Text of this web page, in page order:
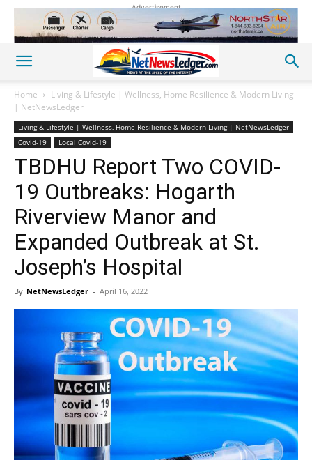
Advertisement
Home
Living & Lifestyle | Wellness, Home Resilience & Modern Living
| NetNewsLedger
Living & Lifestyle | Wellness, Home Resilience & Modern Living | NetNewsLedger
Covid-19
Local Covid-19
TBDHU Report Two COVID-
19 Outbreaks: Hogarth
Riverview Manor and
Expanded Outbreak at St.
Joseph’s Hospital
By NetNewsLedger - April 16, 2022